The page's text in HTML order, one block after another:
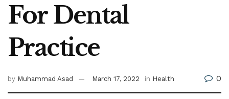
For Dental
Practice
by Muhammad Asad March 17, 2022 in Health 0